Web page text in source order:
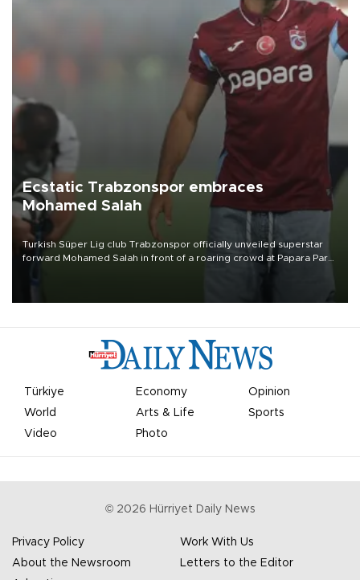
Ecstatic Trabzonspor embraces
Mohamed Salah
Turkish Süper Lig club Trabzonspor officially unveiled superstar
forward Mohamed Salah in front of a roaring crowd at Papara Park
Türkiye Economy
Opinion
World
Arts & Life
Sports
Video
Photo
© 2026 Hürriyet Daily News
Privacy Policy
Work With Us
About the Newsroom
Letters to the Editor